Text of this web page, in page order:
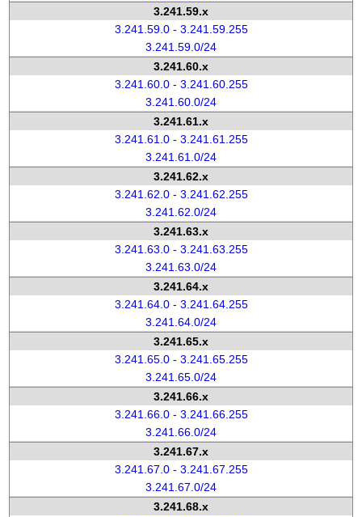
3.241.59.x
3.241.59.0 - 3.241.59.255
3.241.59.0/24
3.241.60.x
3.241.60.0 - 3.241.60.255
3.241.60.0/24
3.241.61.x
3.241.61.0 - 3.241.61.255
3.241.61.0/24
3.241.62.x
3.241.62.0 - 3.241.62.255
3.241.62.0/24
3.241.63.x
3.241.63.0 - 3.241.63.255
3.241.63.0/24
3.241.64.x
3.241.64.0 - 3.241.64.255
3.241.64.0/24
3.241.65.x
3.241.65.0 - 3.241.65.255
3.241.65.0/24
3.241.66.x
3.241.66.0 - 3.241.66.255
3.241.66.0/24
3.241.67.x
3.241.67.0 - 3.241.67.255
3.241.67.0/24
3.241.68.x